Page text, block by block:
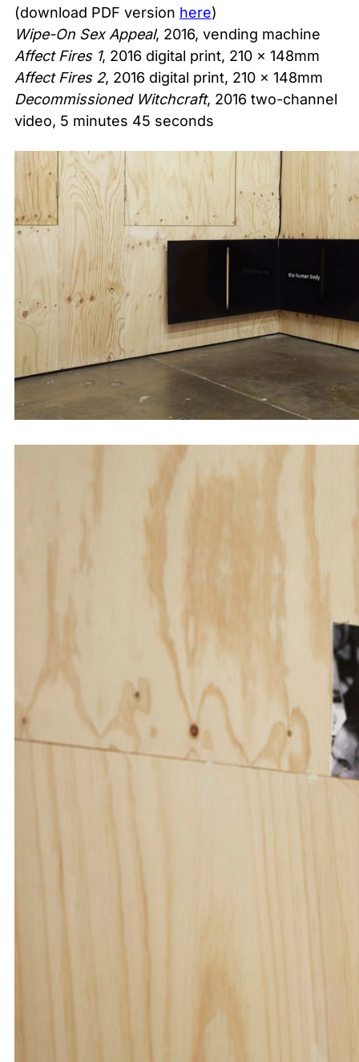
(download PDF version here)
Wipe-On Sex Appeal, 2016, vending machine
Affect Fires 1, 2016 digital print, 210 x 148mm
Affect Fires 2, 2016 digital print, 210 x 148mm
Decommissioned Witchcraft, 2016 two-channel
video, 5 minutes 45 seconds